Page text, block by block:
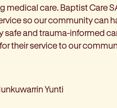
medical care. Baptist Care
so our community can
safe and trauma-informed
their service to our
Yunti